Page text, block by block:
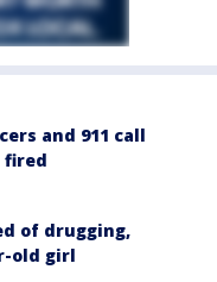
and 911 call
fired
of drugging,
old girl